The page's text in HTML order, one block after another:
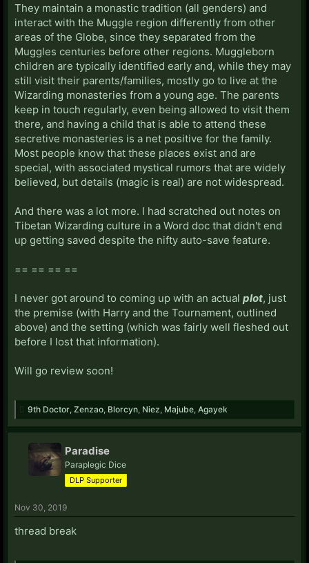
They maintain a monastic tradition (all genders) and
interact with the Muggle region differently from other
areas of the Globe, since they separated from the
Muggles centuries before other regions. Muggleborn
children are typically identified early and, while they may
still visit their parents/families, mostly go to live at the
Wizarding monasteries from a young age. The parents
keep in touch regularly, even being allowed to visit them
there, and having a child that is able to attend these
secretive monasteries is a net positive for the family.
Most people know that these places exist and are
special, with associated mystical rumors that are widely
believed, but details (magic is real) are not widespread.
And there was a lot more. I had scratched out notes on
Tibetan Wizarding culture in a Word doc that didn't end
up getting saved despite the nifty auto-save feature.
== == == ==
I never got around to coming up with an actual plot, just
the premise (with Harry and the Tournament, outlined
above) and the setting (which was fairly well fleshed out
before I lost that information).
Will go review soon!
9th Doctor Zenzao Blorcyn Niez Majube Agayek
Paradise
Paraplegic Dice
DLP Supporter
Nov 30, 2019
thread break